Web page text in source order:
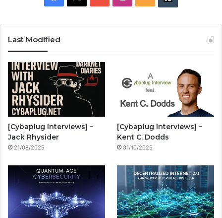
c
b
o
o
k
e
a
a
w
i
n
Last Modified
[Cybaplug Interviews] –
Jack Rhysider
21/08/2025
[Cybaplug Interviews] –
Kent C. Dodds
31/10/2025